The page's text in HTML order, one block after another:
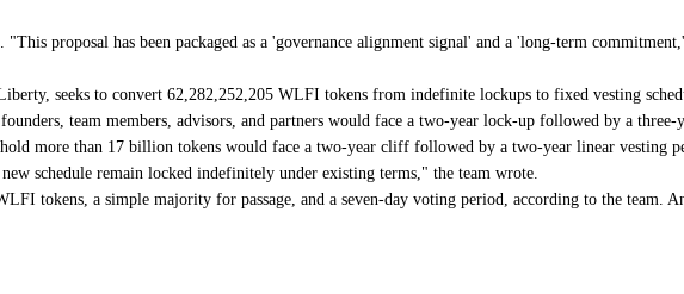
proposal has been packaged as a 'governance alignment signal' and a 'long-term
seeks to convert 62,282,252,205 WLFI tokens from indefinite lockups to fixed vesting
team members, advisors, and partners would face a two-year lock-up followed by a
more than 17 billion tokens would face a two-year cliff followed by a two-year linear
schedule remain locked indefinitely under existing terms," the team wrote.
tokens, a simple majority for passage, and a seven-day voting period, according to the team.